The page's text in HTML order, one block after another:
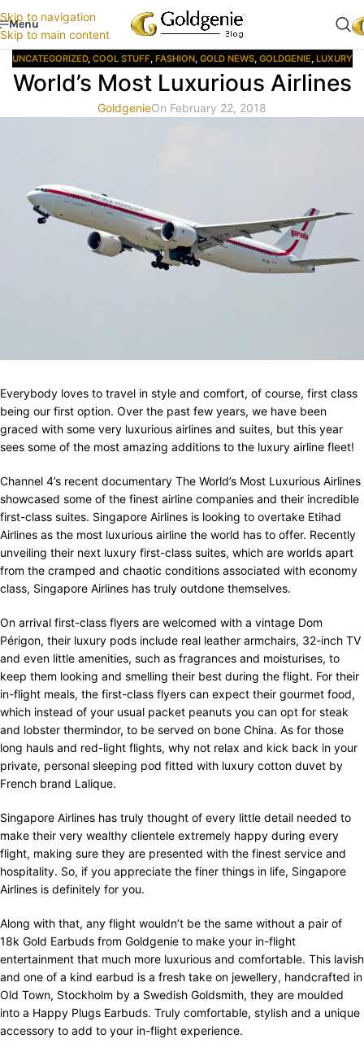
Skip to navigation
Skip to main content
Menu
UNCATEGORIZED, COOL STUFF, FASHION, GOLD NEWS, GOLDGENIE, LUXURY
World’s Most Luxurious Airlines
GoldgenieOn February 22, 2018
Everybody loves to travel in style and comfort, of course, first class
being our first option. Over the past few years, we have been
graced with some very luxurious airlines and suites, but this year
sees some of the most amazing additions to the luxury airline fleet!
Channel 4’s recent documentary The World’s Most Luxurious Airlines
showcased some of the finest airline companies and their incredible
first-class suites. Singapore Airlines is looking to overtake Etihad
Airlines as the most luxurious airline the world has to offer. Recently
unveiling their next luxury first-class suites, which are worlds apart
from the cramped and chaotic conditions associated with economy
class, Singapore Airlines has truly outdone themselves.
On arrival first-class flyers are welcomed with a vintage Dom
Périgon, their luxury pods include real leather armchairs, 32-inch TV
and even little amenities, such as fragrances and moisturises, to
keep them looking and smelling their best during the flight. For their
in-flight meals, the first-class flyers can expect their gourmet food,
which instead of your usual packet peanuts you can opt for steak
and lobster thermindor, to be served on bone China. As for those
long hauls and red-light flights, why not relax and kick back in your
private, personal sleeping pod fitted with luxury cotton duvet by
French brand Lalique.
Singapore Airlines has truly thought of every little detail needed to
make their very wealthy clientele extremely happy during every
flight, making sure they are presented with the finest service and
hospitality. So, if you appreciate the finer things in life, Singapore
Airlines is definitely for you.
Along with that, any flight wouldn’t be the same without a pair of
18k Gold Earbuds from Goldgenie to make your in-flight
entertainment that much more luxurious and comfortable. This lavish
and one of a kind earbud is a fresh take on jewellery, handcrafted in
Old Town, Stockholm by a Swedish Goldsmith, they are moulded
into a Happy Plugs Earbuds. Truly comfortable, stylish and a unique
accessory to add to your in-flight experience.